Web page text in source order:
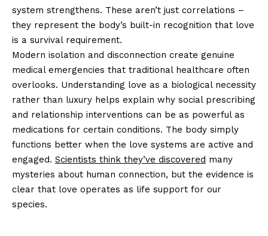
system strengthens. These aren’t just correlations –
they represent the body’s built-in recognition that love
is a survival requirement.
Modern isolation and disconnection create genuine
medical emergencies that traditional healthcare often
overlooks. Understanding love as a biological necessity
rather than luxury helps explain why social prescribing
and relationship interventions can be as powerful as
medications for certain conditions. The body simply
functions better when the love systems are active and
engaged. Scientists think they’ve discovered many
mysteries about human connection, but the evidence is
clear that love operates as life support for our
species.